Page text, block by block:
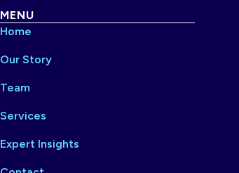
MENU
Home
Our Story
Team
Services
Expert Insights